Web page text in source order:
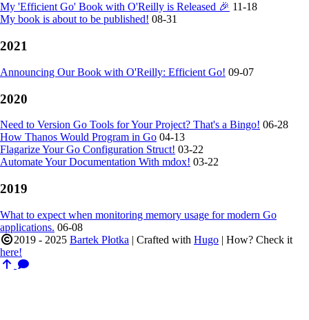
My 'Efficient Go' Book with O'Reilly is Released 🎉 11-18
My book is about to be published! 08-31
2021
Announcing Our Book with O'Reilly: Efficient Go! 09-07
2020
Need to Version Go Tools for Your Project? That's a Bingo! 06-28
How Thanos Would Program in Go 04-13
Flagarize Your Go Configuration Struct! 03-22
Automate Your Documentation With mdox! 03-22
2019
What to expect when monitoring memory usage for modern Go
applications. 06-08
2019 - 2025 Bartek Płotka | Crafted with Hugo | How? Check it
here!